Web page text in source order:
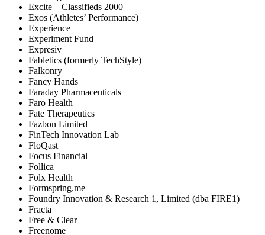
Excite – Classifieds 2000
Exos (Athletes’ Performance)
Experience
Experiment Fund
Expresiv
Fabletics (formerly TechStyle)
Falkonry
Fancy Hands
Faraday Pharmaceuticals
Faro Health
Fate Therapeutics
Fazbon Limited
FinTech Innovation Lab
FloQast
Focus Financial
Follica
Folx Health
Formspring.me
Foundry Innovation & Research 1, Limited (dba FIRE1)
Fracta
Free & Clear
Freenome